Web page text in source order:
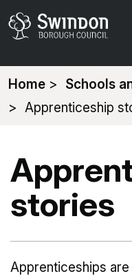
You
are
Home
Schools
Apprenticeship
stories
Apprenticeships